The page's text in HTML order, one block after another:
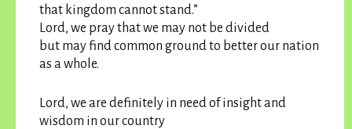
that kingdom cannot stand.”
Lord, we pray that we may not be divided
but may find common ground to better our nation
as a whole.
Lord, we are definitely in need of insight and
wisdom in our country